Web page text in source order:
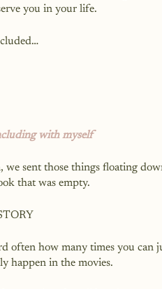
you in your life.
with myself
we sent those things floating
that was empty.
often how many times you can
happen in the movies.